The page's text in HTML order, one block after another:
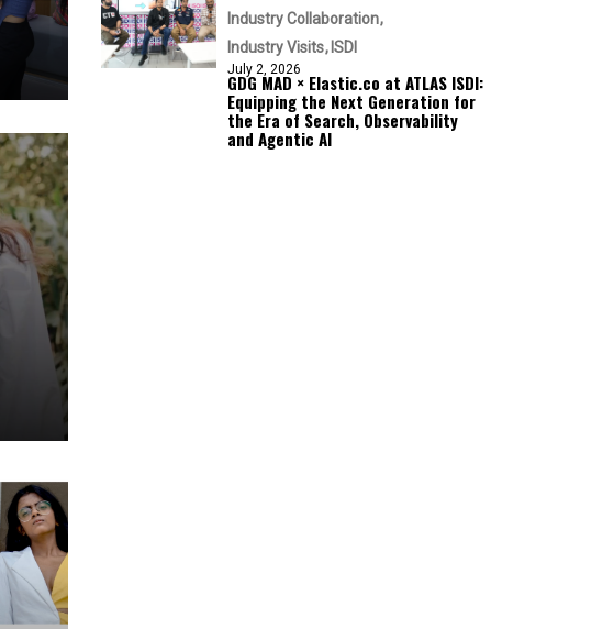
Industry Collaboration
Industry Visits ISDI
July 2, 2026
GDG MAD × Elastic.co at ATLAS ISDI:
Equipping the Next Generation for
the Era of Search, Observability
and Agentic AI